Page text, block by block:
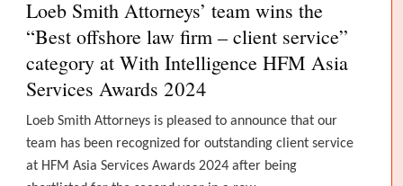
Loeb Smith Attorneys’ team wins the
“Best offshore law firm – client service”
category at With Intelligence HFM Asia
Services Awards 2024
Loeb Smith Attorneys is pleased to announce that our
team has been recognized for outstanding client service
at HFM Asia Services Awards 2024 after being